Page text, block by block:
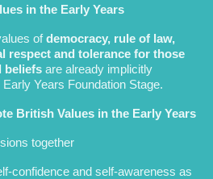
in the Early Years
ofdemocracy, rule of law,
respect and tolerance for those
beliefs are already implicitly
Years Foundation Stage.
British Values in the Early Years
together
confidence and self-awareness as